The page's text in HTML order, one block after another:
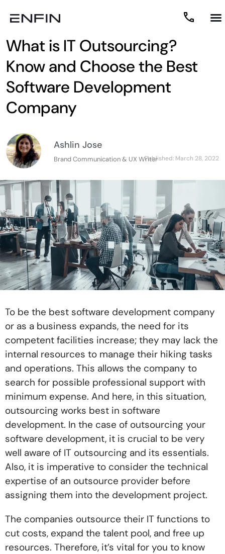
What is IT Outsourcing?
Know and Choose the Best
Software Development
Company
Ashlin Jose
Brand Communication & UX WriterPublished: March 28, 2022
To be the best software development company
or as a business expands, the need for its
competent facilities increase; they may lack the
internal resources to manage their hiking tasks
and operations. This allows the company to
search for possible professional support with
minimum expense. And here, in this situation,
outsourcing works best in software
development. In the case of outsourcing your
software development, it is crucial to be very
well aware of IT outsourcing and its essentials.
Also, it is imperative to consider the technical
expertise of an outsource provider before
assigning them into the development project.
The companies outsource their IT functions to
cut costs, expand the talent pool, and free up
resources. Therefore, it’s vital for you to know